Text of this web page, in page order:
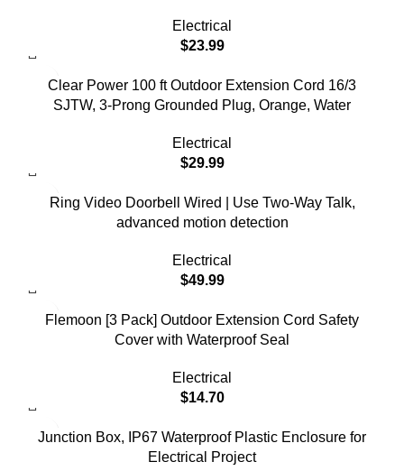
Electrical
$23.99
Clear Power 100 ft Outdoor Extension Cord 16/3
SJTW, 3-Prong Grounded Plug, Orange, Water
Electrical
$29.99
Ring Video Doorbell Wired | Use Two-Way Talk,
advanced motion detection
Electrical
$49.99
Flemoon [3 Pack] Outdoor Extension Cord Safety
Cover with Waterproof Seal
Electrical
$14.70
Junction Box, IP67 Waterproof Plastic Enclosure for
Electrical Project